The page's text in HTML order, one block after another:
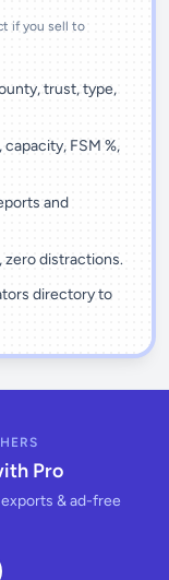
if you sell to
trust, type,
FSM %,
and
distractions.
directory to
Pro
& ad-free